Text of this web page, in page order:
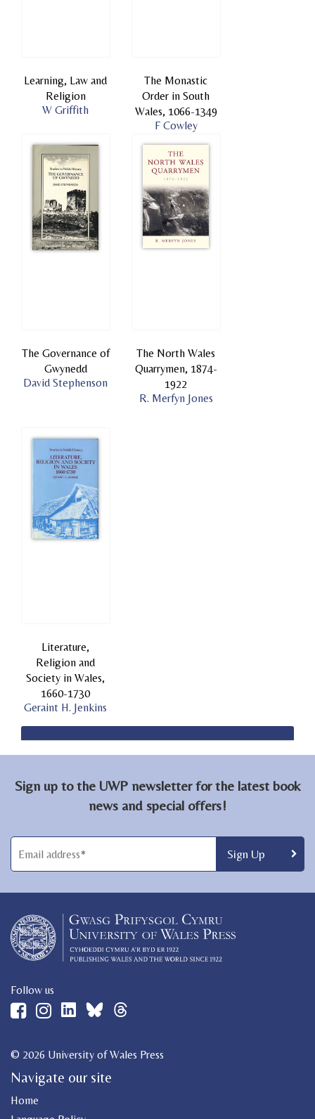
Learning, Law and
Religion
W Griffith
The Monastic
Order in South
Wales, 1066-1349
F Cowley
The Governance of
Gwynedd
David Stephenson
The North Wales
Quarrymen, 1874-
1922
R. Merfyn Jones
Literature,
Religion and
Society in Wales,
1660-1730
Geraint H. Jenkins
Sign up to the UWP newsletter for the latest book
news and special offers!
Follow us
© 2026 University of Wales Press
Navigate our site
Home